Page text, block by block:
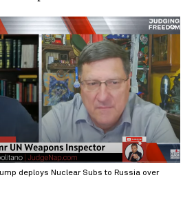
deploys Nuclear Subs to Russia over